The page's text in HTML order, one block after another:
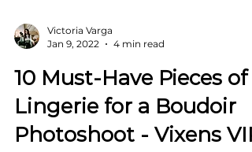
Jan 9, 2022
4 min read
10 Must-Have Pieces of
Lingerie for a Boudoir